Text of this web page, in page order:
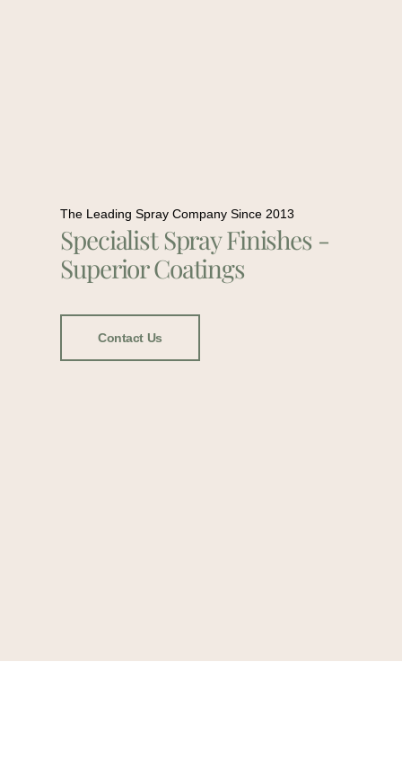
The Leading Spray Company Since 2013
Specialist Spray Finishes -
Superior Coatings
Contact Us